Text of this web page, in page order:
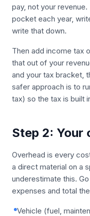
pay, not your
pocket each year,
write that down.
Then add income tax
that out of your
and your tax bracket,
safer approach is to
tax) so the tax is built
Step 2: Your
Overhead is every
a direct material on a
underestimate this.
expenses and total
Vehicle (fuel,